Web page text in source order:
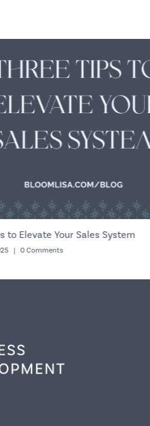
to Elevate Your Sales System
| 0 Comments